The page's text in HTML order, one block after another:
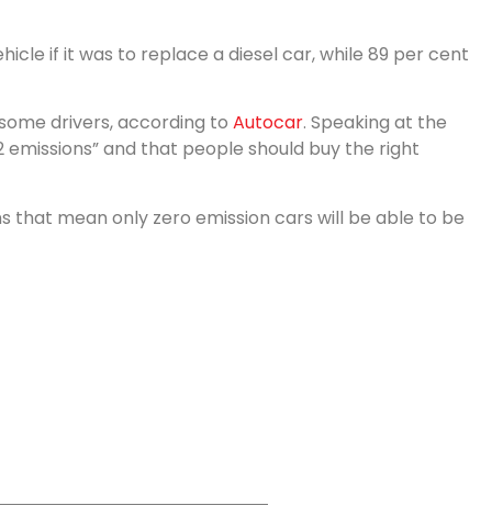
if it was to replace a diesel car, while 89 per cent
drivers, according to Autocar. Speaking at the
and that people should buy the right
mean only zero emission cars will be able to be